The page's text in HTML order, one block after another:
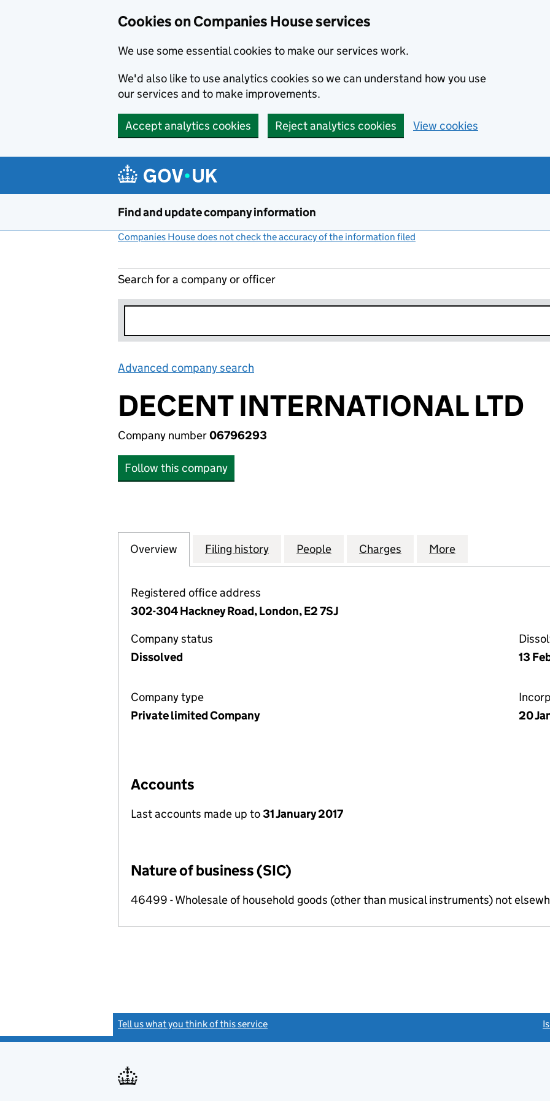
Cookies on Companies House services
We use some essential cookies to make our services work.
We'd also like to use analytics cookies so we can understand how you use
our services and to make improvements.
Accept analytics cookies Reject analytics cookies View cookies
Find and update company information
Companies House does not check the accuracy of the information filed
Search for a company or officer
Advanced company search
DECENT INTERNATIONAL LTD
Company number06796293
Follow this company
Company
Overview for DECENT INTERNATIONAL LTD (06796293)
Filing history for DECENT INTERNATIONAL LTD (06796293)
People for DECENT INTERNATIONAL LTD
Charges for DECENT
More
Registered office address
302-304 Hackney Road, London, E2 7SJ
Company status
Dissolved
13
Company type
Private limited Company
20
Accounts
Last accounts made up to31 January 2017
Nature of business (SIC)
46499 - Wholesale of household goods (other than musical instruments) not
Tell us what you think of this service